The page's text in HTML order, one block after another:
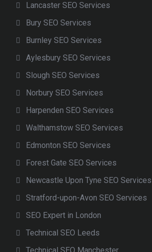
Lancaster SEO Services
Bury SEO Services
Burnley SEO Services
Aylesbury SEO Services
Slough SEO Services
Norbury SEO Services
Harpenden SEO Services
Walthamstow SEO Services
Edmonton SEO Services
Forest Gate SEO Services
Newcastle Upon Tyne SEO Services
Stratford-upon-Avon SEO Services
SEO Expert in London
Technical SEO Leeds